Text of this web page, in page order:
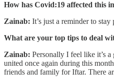
How has Covid:19 affected this
Zainab: It’s just a reminder to
What are your top tips to deal
Zainab: Personally I feel like it’s
united once again during this
friends and family for Iftar. There